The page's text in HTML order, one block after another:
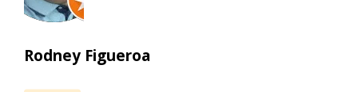
Rodney Figueroa